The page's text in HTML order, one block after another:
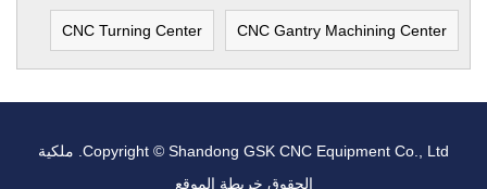
CNC Gantry Machining Center
CNC Turning Center
Copyright © Shandong GSK CNC Equipment Co., Ltd. ملكية
الحقوق خريطة الموقع